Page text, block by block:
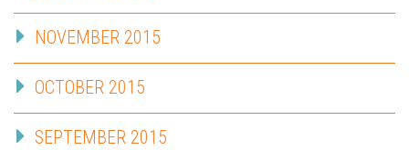
NOVEMBER 2015
OCTOBER 2015
SEPTEMBER 2015